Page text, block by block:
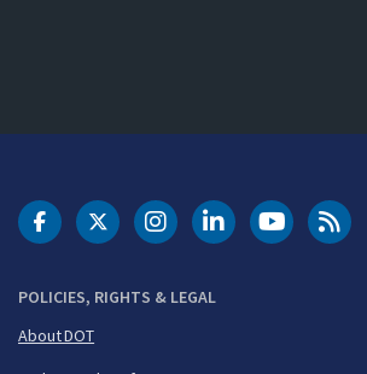
POLICIES, RIGHTS & LEGAL
About DOT
DOT Facebook
DOT Twitter
DOT Instagram
DOT LinkedIn
FAA